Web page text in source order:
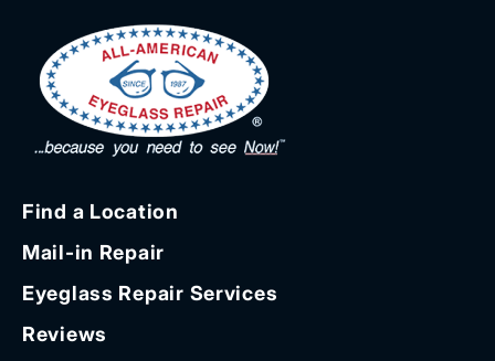
Find a Location
Mail-in Repair
Eyeglass Repair Services
Reviews